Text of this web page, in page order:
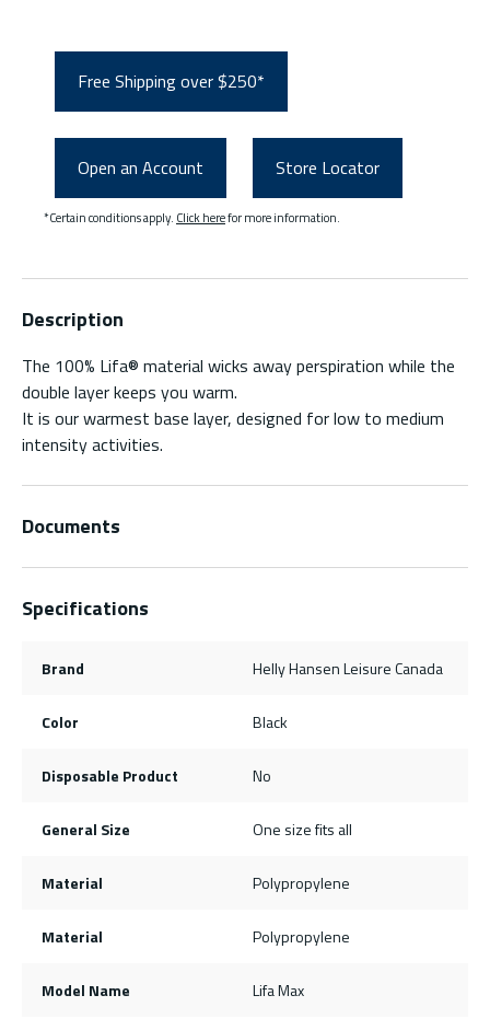
Free Shipping over $250*
Open an Account Store Locator
*Certain conditions apply. Click herefor more information.
Description
The 100% Lifa® material wicks away perspiration while the
double layer keeps you warm.
It is our warmest base layer, designed for low to medium
intensity activities.
Documents
Specifications
Brand Helly Hansen Leisure Canada
Color Black
Disposable Product No
General Size One size fits all
Material Polypropylene
Material Polypropylene
Model Name Lifa Max